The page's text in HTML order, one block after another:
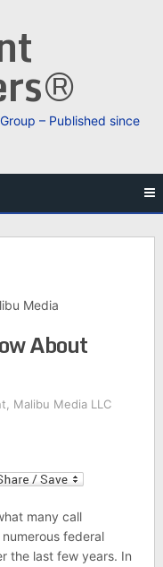
– Published since
Media
About
Malibu Media LLC
many call
federal
the last few years. In